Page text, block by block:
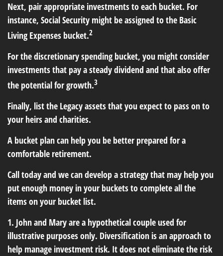
Next, pair appropriate investments to each bucket. For
instance, Social Security might be assigned to the Basic
Living Expenses bucket.2
For the discretionary spending bucket, you might consider
investments that pay a steady dividend and that also offer
the potential for growth.3
Finally, list the Legacy assets that you expect to pass on to
your heirs and charities.
A bucket plan can help you be better prepared for a
comfortable retirement.
Call today and we can develop a strategy that may help you
put enough money in your buckets to complete all the
items on your bucket list.
1. John and Mary are a hypothetical couple used for
illustrative purposes only. Diversification is an approach to
help manage investment risk. It does not eliminate the risk